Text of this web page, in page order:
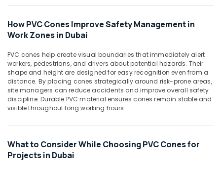
Dubai
PVC
Suppliers
in
Dubai
Custom
Construction
Orders
Office
& Supplies
& Printing
Safety
&
Security
Computer,
Travel
&
How PVC Cones Improve Safety Management in
Work Zones in Dubai
PVC cones help create visual boundaries that immediately alert
workers, pedestrians, and drivers about potential hazards. Their
shape and height are designed for easy recognition even from a
distance. By placing cones strategically around risk-prone areas,
site managers can reduce accidents and improve overall safety
discipline. Durable PVC material ensures cones remain stable and
visible throughout long working hours.
What to Consider While Choosing PVC Cones for
Projects in Dubai